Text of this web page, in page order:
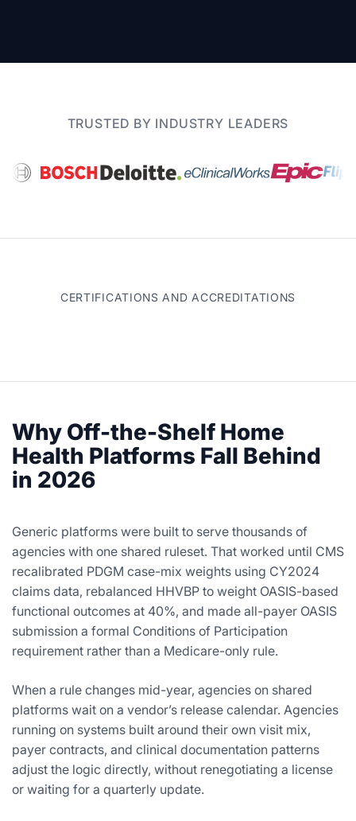
TRUSTED BY INDUSTRY LEADERS
CERTIFICATIONS AND ACCREDITATIONS
Why Off-the-Shelf Home
Health Platforms Fall Behind
in 2026
Generic platforms were built to serve thousands of
agencies with one shared ruleset. That worked until CMS
recalibrated PDGM case-mix weights using CY2024
claims data, rebalanced HHVBP to weight OASIS-based
functional outcomes at 40%, and made all-payer OASIS
submission a formal Conditions of Participation
requirement rather than a Medicare-only rule.
When a rule changes mid-year, agencies on shared
platforms wait on a vendor’s release calendar. Agencies
running on systems built around their own visit mix,
payer contracts, and clinical documentation patterns
adjust the logic directly, without renegotiating a license
or waiting for a quarterly update.